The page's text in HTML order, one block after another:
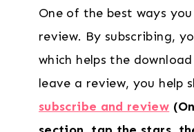
One of the best ways
review. By subscribing,
which helps the
leave a review, you help
subscribe and review